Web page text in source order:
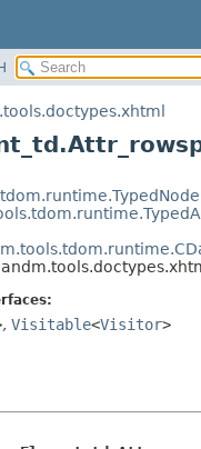
SUMMARY:
NESTED
CONSTR
METHOD
FIELD
METHOD
, Visitable<Visitor>